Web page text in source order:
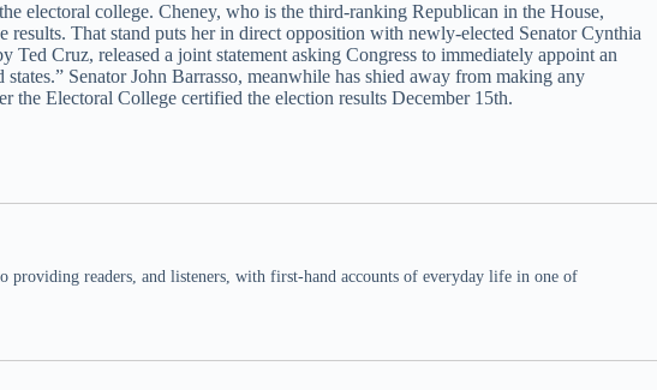
electoral college. Cheney, who is the third-ranking Republican in the House,
results. That stand puts her in direct opposition with newly-elected Senator Cynthia
Cruz, released a joint statement asking Congress to immediately appoint an
Senator John Barrasso, meanwhile has shied away from making any
Electoral College certified the election results December 15th.
providing readers, and listeners, with first-hand accounts of everyday life in one of